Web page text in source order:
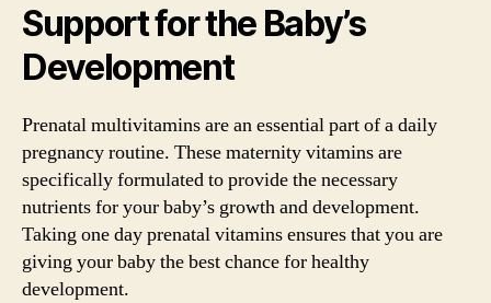
Support for the Baby’s
Development
Prenatal multivitamins are an essential part of a daily
pregnancy routine. These maternity vitamins are
specifically formulated to provide the necessary
nutrients for your baby’s growth and development.
Taking one day prenatal vitamins ensures that you are
giving your baby the best chance for healthy
development.